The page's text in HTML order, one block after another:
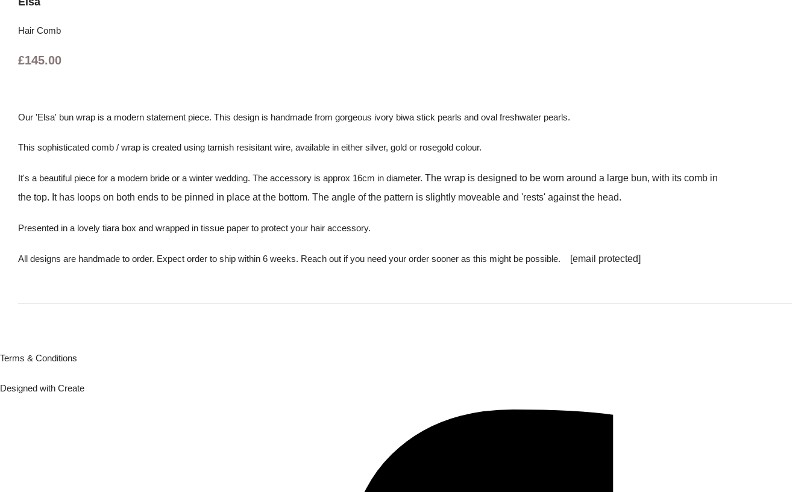
Hair Comb
£145.00
Our 'Elsa' bun wrap is a modern statement piece. This design is handmade from gorgeous ivory biwa stick pearls and oval freshwater pearls.
This sophisticated comb / wrap is created using tarnish resisitant wire, available in either silver, gold or rosegold colour.
It's a beautiful piece for a modern bride or a winter wedding. The accessory is approx 16cm in diameter. The wrap is designed to be worn around a large bun, with its comb in
the top. It has loops on both ends to be pinned in place at the bottom. The angle of the pattern is slightly moveable and 'rests' against the head.
Presented in a lovely tiara box and wrapped in tissue paper to protect your hair accessory.
All designs are handmade to order. Expect order to ship within 6 weeks. Reach out if you need your order sooner as this might be possible. [email protected]
Terms & Conditions
Designed with Create